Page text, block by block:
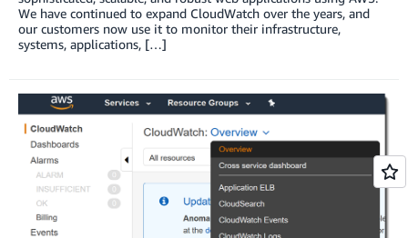
We have continued to expand CloudWatch over the years, and
our customers now use it to monitor their infrastructure,
systems, applications, […]